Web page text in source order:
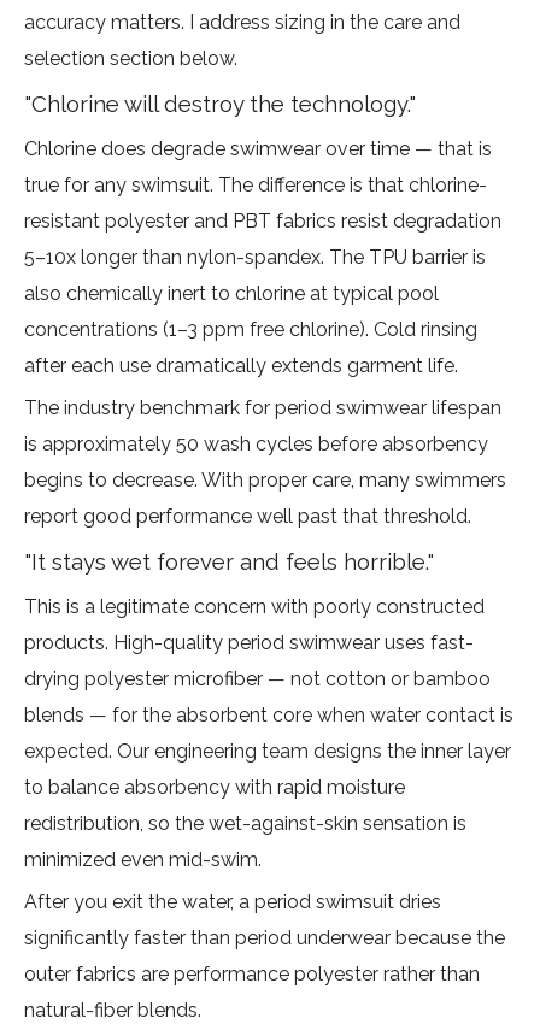
accuracy matters. I address sizing in the care and
selection section below.
"Chlorine will destroy the technology."
Chlorine does degrade swimwear over time — that is
true for any swimsuit. The difference is that chlorine-
resistant polyester and PBT fabrics resist degradation
5–10x longer than nylon-spandex. The TPU barrier is
also chemically inert to chlorine at typical pool
concentrations (1–3 ppm free chlorine). Cold rinsing
after each use dramatically extends garment life.
The industry benchmark for period swimwear lifespan
is approximately 50 wash cycles before absorbency
begins to decrease. With proper care, many swimmers
report good performance well past that threshold.
"It stays wet forever and feels horrible."
This is a legitimate concern with poorly constructed
products. High-quality period swimwear uses fast-
drying polyester microfiber — not cotton or bamboo
blends — for the absorbent core when water contact is
expected. Our engineering team designs the inner layer
to balance absorbency with rapid moisture
redistribution, so the wet-against-skin sensation is
minimized even mid-swim.
After you exit the water, a period swimsuit dries
significantly faster than period underwear because the
outer fabrics are performance polyester rather than
natural-fiber blends.